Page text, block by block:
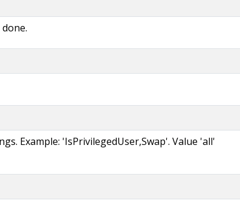
Example: 'IsPrivilegedUser,Swap'. Value 'all'